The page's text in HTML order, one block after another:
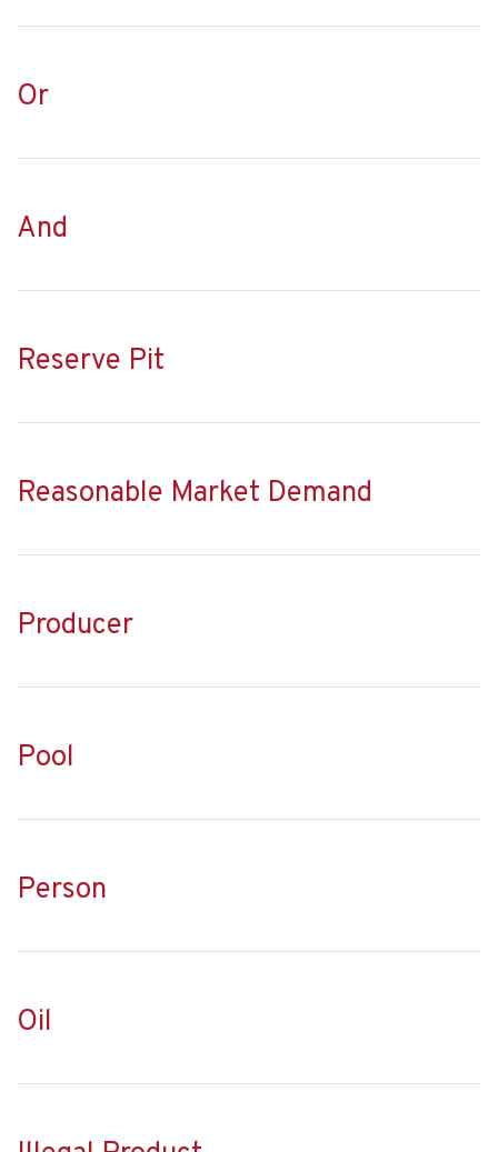
Or
And
Reserve Pit
Reasonable Market Demand
Producer
Pool
Person
Oil